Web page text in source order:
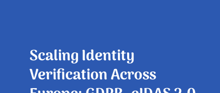
Scaling Identity
Verification Across